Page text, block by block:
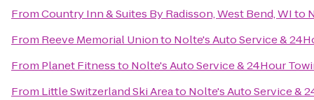
FromCountry Inn & Suites By Radisson, West Bend, WIto
From Reeve Memorial Unionto Nolte's Auto Service &
From Planet Fitnessto Nolte's Auto Service & 24Hour
From Little Switzerland Ski Areato Nolte's Auto Service &